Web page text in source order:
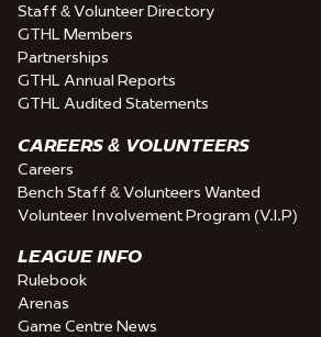
Staff & Volunteer Directory
GTHL Members
Partnerships
GTHL Annual Reports
GTHL Audited Statements
CAREERS & VOLUNTEERS
Careers
Bench Staff & Volunteers Wanted
Volunteer Involvement Program (V.I.P)
LEAGUE INFO
Rulebook
Arenas
Game Centre News